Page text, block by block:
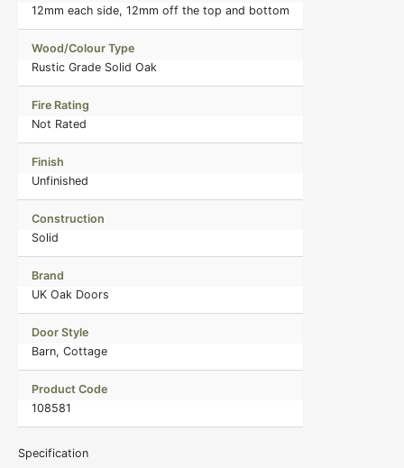
12mm each side, 12mm off the top and bottom
Wood/Colour Type
Rustic Grade Solid Oak
Fire Rating
Not Rated
Finish
Unfinished
Construction
Solid
Brand
UK Oak Doors
Door Style
Barn, Cottage
Product Code
108581
Specification